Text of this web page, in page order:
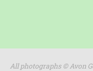
All photographs ©Avon